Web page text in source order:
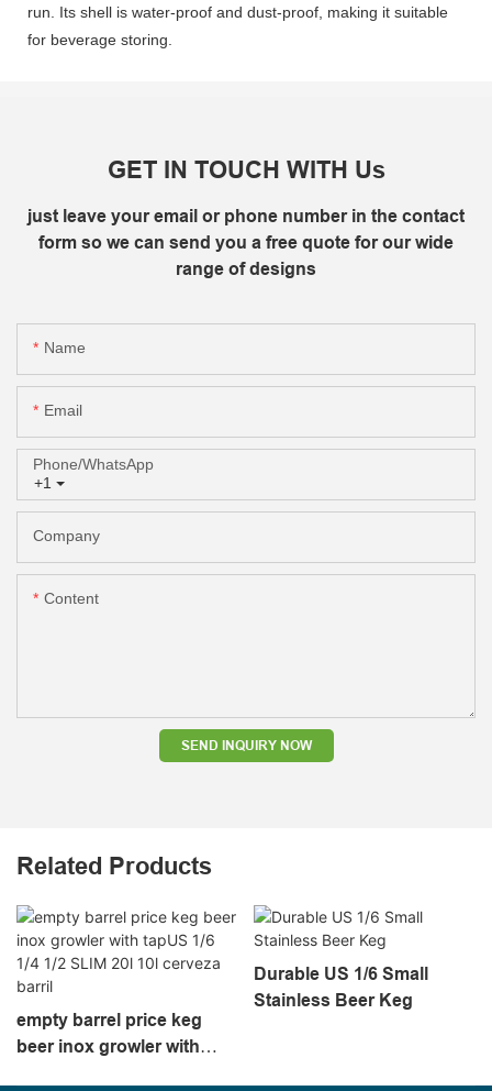
run. Its shell is water-proof and dust-proof, making it suitable
for beverage storing.
GET IN TOUCH WITH Us
just leave your email or phone number in the contact
form so we can send you a free quote for our wide
range of designs
Name
Email
+1
Phone/whatsApp
Company
Content
SEND INQUIRY NOW
Related Products
empty barrel price keg
beer inox growler with
Durable US 1/6 Small
Stainless Beer Keg